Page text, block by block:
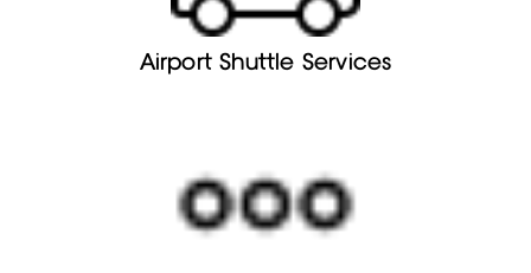
Airport Shuttle Services